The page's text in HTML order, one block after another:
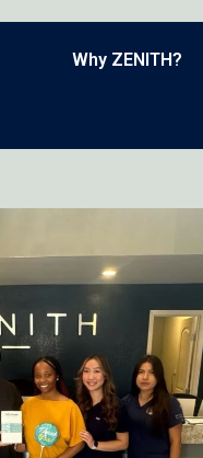
Why ZENITH?